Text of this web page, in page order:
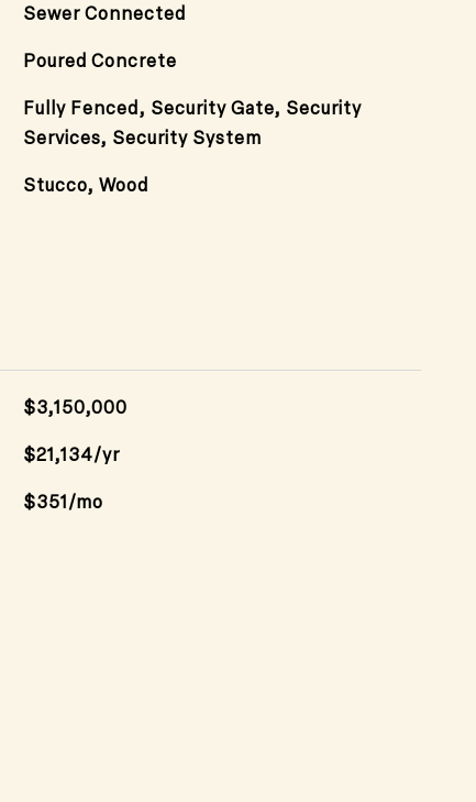
Sewer Connected
Poured Concrete
Fully Fenced, Security Gate, Security
Services, Security System
Stucco, Wood
$3,150,000
$21,134/yr
$351/mo